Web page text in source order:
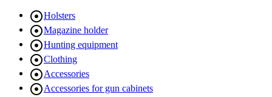
Holsters
Magazine holder
Hunting equipment
Clothing
 Accessories
 Accessories for gun cabinets